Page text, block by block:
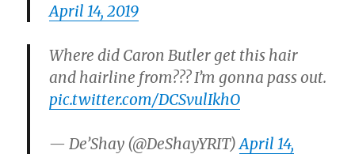
April 14, 2019
Where did Caron Butler get this hair
and hairline from??? I’m gonna pass out.
pic.twitter.com/DCSvulIkhO
— De’Shay (@DeShayYRIT)April 14,